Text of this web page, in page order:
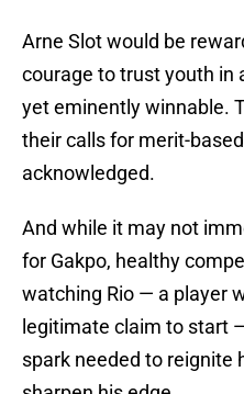
Arne Slot would be
courage to trust youth in
yet eminently winnable.
their calls for merit-
acknowledged.
And while it may not
for Gakpo, healthy
watching Rio — a player
legitimate claim to start
spark needed to reignite